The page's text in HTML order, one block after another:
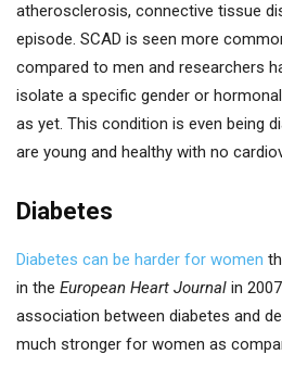
atherosclerosis, connective tissue
episode. SCAD is seen more
compared to men and researchers
isolate a specific gender or
as yet. This condition is even being
are young and healthy with no
Diabetes
Diabetes can be harder for women
in the European Heart Journal in
association between diabetes and
much stronger for women as